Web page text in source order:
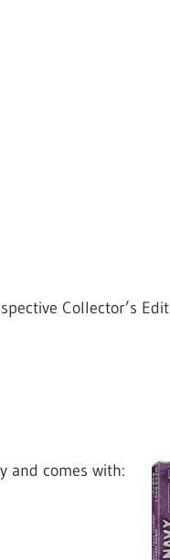
Collector’s
and comes with: